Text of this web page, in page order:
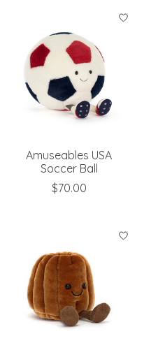
Amuseables USA
Soccer Ball
$70.00